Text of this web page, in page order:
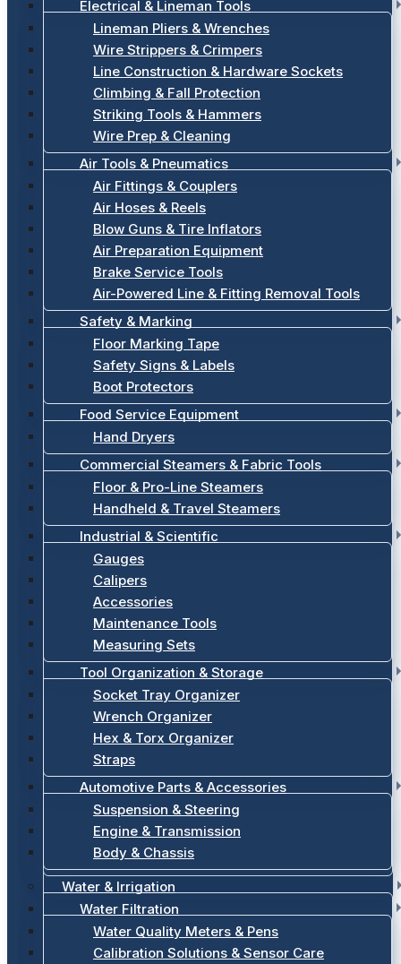
Electrical & Lineman Tools
Lineman Pliers & Wrenches
Wire Strippers & Crimpers
Line Construction & Hardware Sockets
Climbing & Fall Protection
Striking Tools & Hammers
Wire Prep & Cleaning
Air Tools & Pneumatics
Air Fittings & Couplers
Air Hoses & Reels
Blow Guns & Tire Inflators
Air Preparation Equipment
Brake Service Tools
Air-Powered Line & Fitting Removal Tools
Safety & Marking
Floor Marking Tape
Safety Signs & Labels
Boot Protectors
Food Service Equipment
Hand Dryers
Commercial Steamers & Fabric Tools
Floor & Pro-Line Steamers
Handheld & Travel Steamers
Industrial & Scientific
Gauges
Calipers
Accessories
Maintenance Tools
Measuring Sets
Tool Organization & Storage
Socket Tray Organizer
Wrench Organizer
Hex & Torx Organizer
Straps
Automotive Parts & Accessories
Suspension & Steering
Engine & Transmission
Body & Chassis
Water & Irrigation
Water Filtration
Water Quality Meters & Pens
Calibration Solutions & Sensor Care